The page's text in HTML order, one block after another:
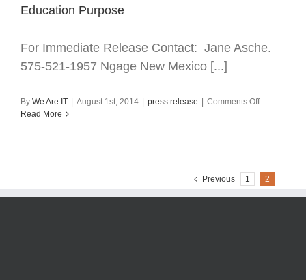
Education Purpose
For Immediate Release Contact: Jane Asche.
575-521-1957 Ngage New Mexico [...]
By We Are IT August 1st, 2014 press release Comments Offon
New
New
Name
and
Read More
Previous 1 2